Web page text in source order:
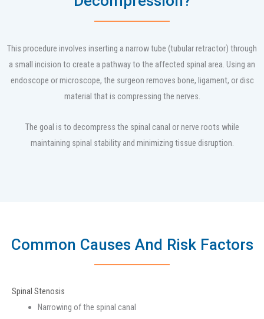
This procedure involves inserting a narrow tube (tubular retractor) through
a small incision to create a pathway to the affected spinal area. Using an
endoscope or microscope, the surgeon removes bone, ligament, or disc
material that is compressing the nerves.
The goal is to decompress the spinal canal or nerve roots while
maintaining spinal stability and minimizing tissue disruption.
Common Causes And Risk Factors
Spinal Stenosis
Narrowing of the spinal canal